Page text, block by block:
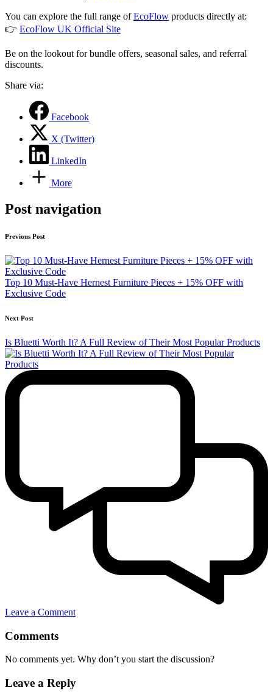
You can explore the full range ofEcoFlow products directly at:
👉 EcoFlow UK Official Site
Be on the lookout for bundle offers, seasonal sales, and referral
discounts.
Share via:
Facebook
X (Twitter)
LinkedIn
More
Post navigation
Previous Post
Top 10 Must‑Have Hernest Furniture Pieces + 15% OFF with
Exclusive Code
Next Post
Is Bluetti Worth It? A Full Review of Their Most Popular Products
Leave a Comment
Comments
No comments yet. Why don’t you start the discussion?
Leave a Reply